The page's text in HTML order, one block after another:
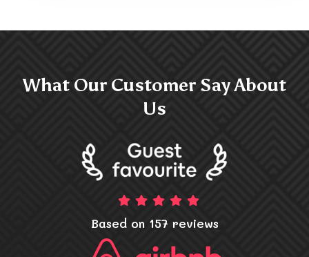
What Our Customer Say About
Us
Based on 157 reviews